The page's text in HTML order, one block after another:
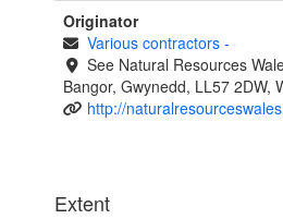
Originator
Various contractors -
See Natural Resources
Bangor, Gwynedd, LL57 2DW,
http://
Extent